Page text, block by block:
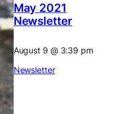
May 2021
Newsletter
August 9 @ 3:39 pm
Newsletter